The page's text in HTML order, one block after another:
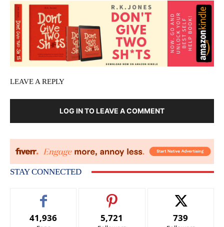
LEAVE A REPLY
LOG IN TO LEAVE A COMMENT
STAY CONNECTED
41,936 5,721 739